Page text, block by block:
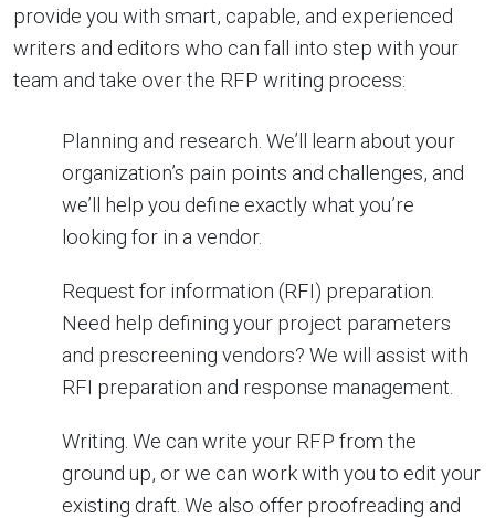
provide you with smart, capable, and experienced
writers and editors who can fall into step with your
team and take over the RFP writing process:
Planning and research. We’ll learn about your
organization’s pain points and challenges, and
we’ll help you define exactly what you’re
looking for in a vendor.
Request for information (RFI) preparation.
Need help defining your project parameters
and prescreening vendors? We will assist with
RFI preparation and response management.
Writing. We can write your RFP from the
ground up, or we can work with you to edit your
existing draft. We also offer proofreading and